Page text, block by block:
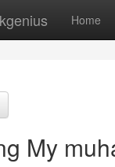
Home
My